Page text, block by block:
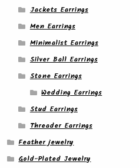
Jackets Earrings
Men Earrings
Minimalist Earrings
Silver Ball Earrings
Stone Earrings
Wedding Earrings
Stud Earrings
Threader Earrings
Feather jewelry
Gold-Plated Jewelry